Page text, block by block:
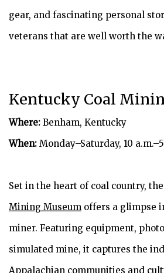
gear, and fascinating personal
veterans that are well worth the
Kentucky Coal
Where: Benham, Kentucky
When: Monday–Saturday, 10
Set in the heart of coal country, the
Mining Museum offers a glimpse
miner. Featuring equipment,
simulated mine, it captures the
Appalachian communities and